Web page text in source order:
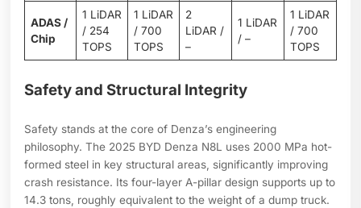
ADAS /
Chip
1 LiDAR
/ 254
TOPS
1 LiDAR
/ 700
TOPS
2
LiDAR /
–
1 LiDAR
/ –
1 LiDAR
/ 700
TOPS
Safety and Structural Integrity
Safety stands at the core of Denza’s engineering
philosophy. The 2025 BYD Denza N8L uses 2000 MPa hot-
formed steel in key structural areas, significantly improving
crash resistance. Its four-layer A-pillar design supports up to
14.3 tons, roughly equivalent to the weight of a dump truck.